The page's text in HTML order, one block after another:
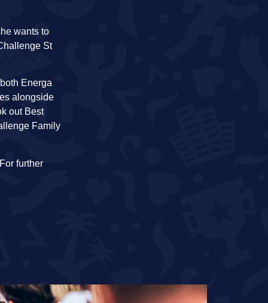
wants to
St
Energa
alongside
out Best
Family
further